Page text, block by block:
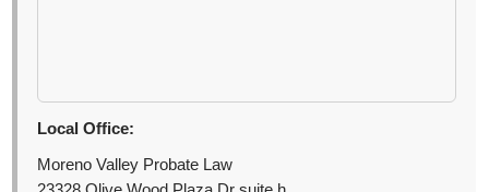
Local Office:
Moreno Valley Probate Law